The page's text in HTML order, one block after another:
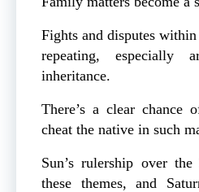
Fights and disputes
repeating, especially
inheritance.
There’s a clear chance
cheat the native in such
Sun’s rulership over
these themes, and